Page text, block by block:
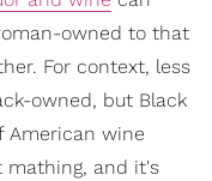
owned to that
For context, less
owned, but Black
American wine
mathing, and it's